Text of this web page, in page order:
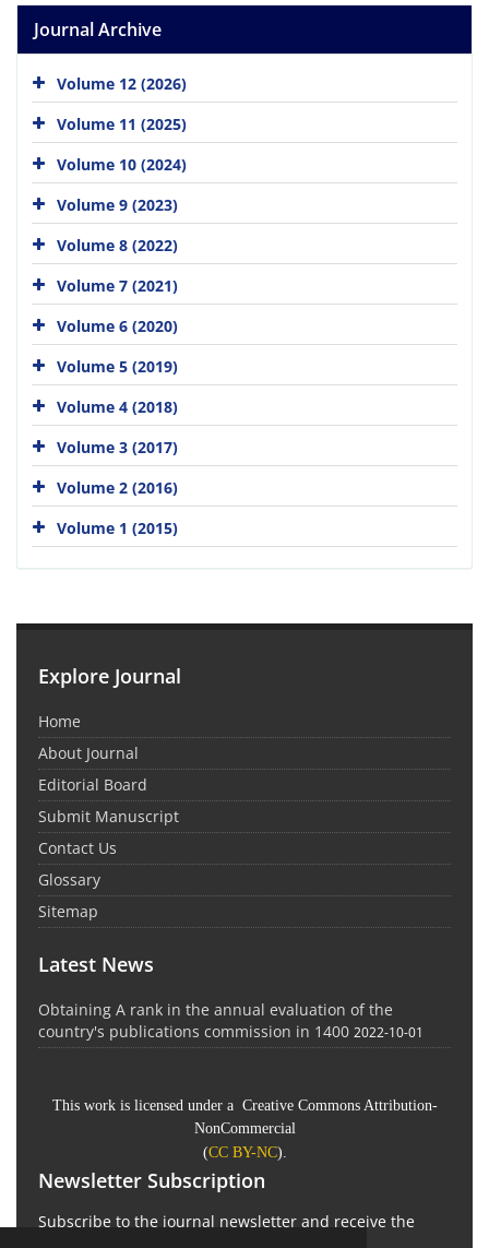
Journal Archive
Volume 12 (2026)
Volume 11 (2025)
Volume 10 (2024)
Volume 9 (2023)
Volume 8 (2022)
Volume 7 (2021)
Volume 6 (2020)
Volume 5 (2019)
Volume 4 (2018)
Volume 3 (2017)
Volume 2 (2016)
Volume 1 (2015)
Explore Journal
Home
About Journal
Editorial Board
Submit Manuscript
Contact Us
Glossary
Sitemap
Latest News
Obtaining A rank in the annual evaluation of the
country's publications commission in 1400 2022-10-01
This work is licensed under a Creative Commons Attribution-
NonCommercial
(CC BY-NC).
Newsletter Subscription
Subscribe to the journal newsletter and receive the